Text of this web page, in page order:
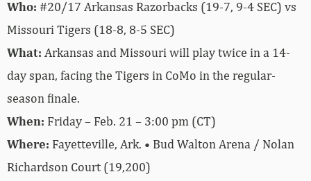
Who: #20/17 Arkansas Razorbacks (19-7, 9-4 SEC) vs
Missouri Tigers (18-8, 8-5 SEC)
What: Arkansas and Missouri will play twice in a 14-
day span, facing the Tigers in CoMo in the regular-
season finale.
When: Friday – Feb. 21 – 3:00 pm (CT)
Where: Fayetteville, Ark. • Bud Walton Arena / Nolan
Richardson Court (19,200)